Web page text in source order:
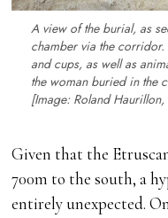
A view of the burial, as
chamber via the
and cups, as well as
the woman buried in the
[Image: Roland Haurillon,
Given that the
700m to the south, a
entirely unexpected.